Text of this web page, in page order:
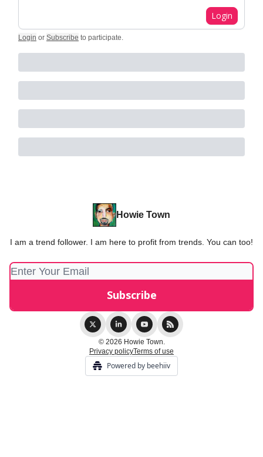
Login
Login or Subscribe to participate.
Howie Town
I am a trend follower. I am here to profit from trends. You can too!
© 2026 Howie Town.
Privacy policyTerms of use
Powered by beehiiv